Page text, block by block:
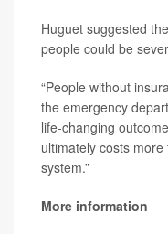
Huguet suggested
people could be
“People without
the emergency
life-changing
ultimately costs
system.”
More information